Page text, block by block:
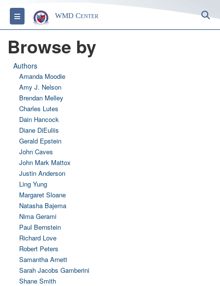
Toggle navigationWMD Center
Browse by
Authors
Amanda Moodie
Amy J. Nelson
Brendan Melley
Charles Lutes
Dain Hancock
Diane DiEuliis
Gerald Epstein
John Caves
John Mark Mattox
Justin Anderson
Ling Yung
Margaret Sloane
Natasha Bajema
Nima Gerami
Paul Bernstein
Richard Love
Robert Peters
Samantha Arnett
Sarah Jacobs Gamberini
Shane Smith